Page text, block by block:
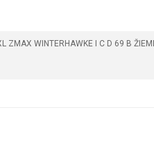
ZMAX WINTERHAWKE I C D 69 B